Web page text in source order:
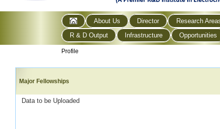
About Us Director
Research
R & D Output
Infrastructure Opportunities
Profile
Major Fellowships
Data to be Uploaded